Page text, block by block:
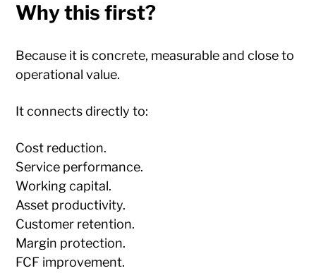
Why this first?
Because it is concrete, measurable and close to
operational value.
It connects directly to:
Cost reduction.
Service performance.
Working capital.
Asset productivity.
Customer retention.
Margin protection.
FCF improvement.